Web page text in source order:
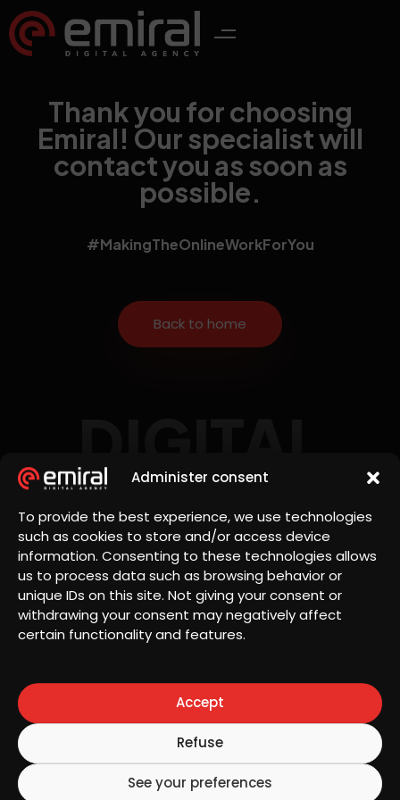
Administer consent
To provide the best experience, we use technologies
such as cookies to store and/or access device
information. Consenting to these technologies allows
us to process data such as browsing behavior or
unique IDs on this site. Not giving your consent or
withdrawing your consent may negatively affect
certain functionality and features.
Accept
Refuse
See your preferences
Thank you for choosing
Emiral! Our specialist will
contact you as soon as
possible.
#MakingTheOnlineWorkForYou
Back to home
AGENCY
Let's
talk
Discover how
excel online
15 Petru Rares